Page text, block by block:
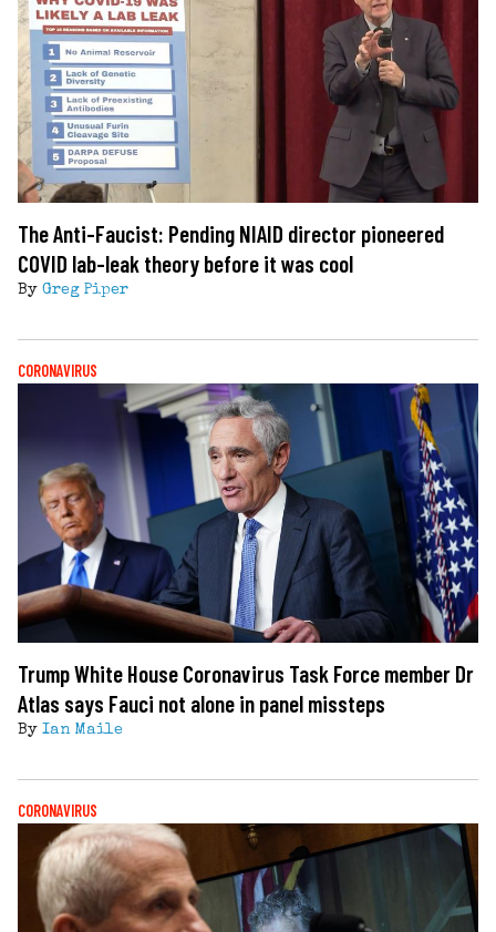
The Anti-Faucist: Pending NIAID director pioneered
COVID lab-leak theory before it was cool
By Greg Piper
CORONAVIRUS
Trump White House Coronavirus Task Force member Dr
Atlas says Fauci not alone in panel missteps
By Ian Maile
CORONAVIRUS